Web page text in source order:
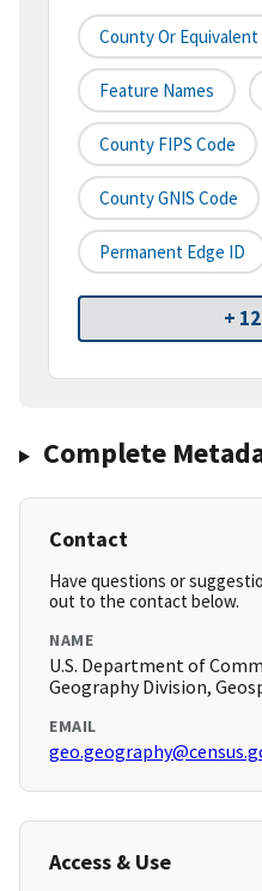
County Or
Feature Names
County FIPS Code
County GNIS Code
Permanent Edge ID
+
Complete
Contact
Have questions or
out to the contact below.
NAME
U.S. Department of
Geography Division,
EMAIL
Access & Use